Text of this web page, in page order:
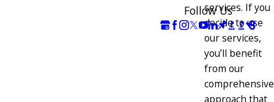
Follow Us
services. If you
decide to use
our services,
you’ll benefit
from our
comprehensive
approach that